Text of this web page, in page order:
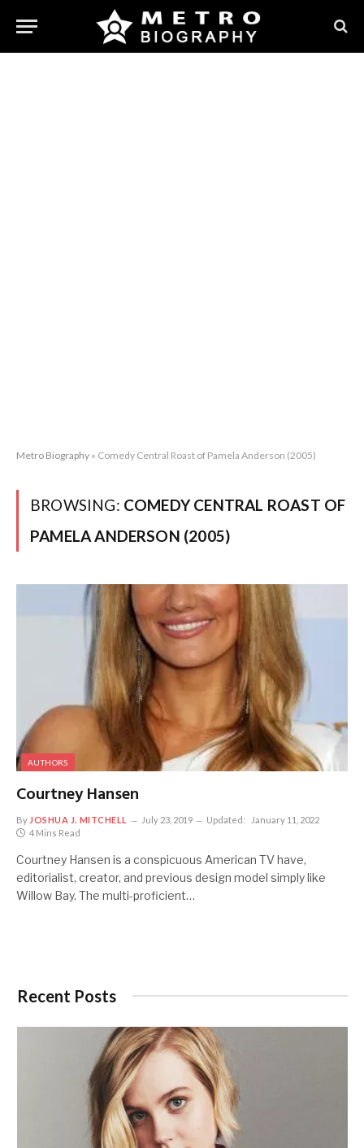
Metro Biography » Comedy Central Roast of Pamela Anderson (2005)
BROWSING: COMEDY CENTRAL ROAST OF
PAMELA ANDERSON (2005)
AUTHORS
Courtney Hansen
By JOSHUA J. MITCHELL July 23, 2019 Updated:
January 11, 2022
4 Mins Read
Courtney Hansen is a conspicuous American TV have,
editorialist, creator, and previous design model simply like
Willow Bay. The multi-proficient…
Recent Posts